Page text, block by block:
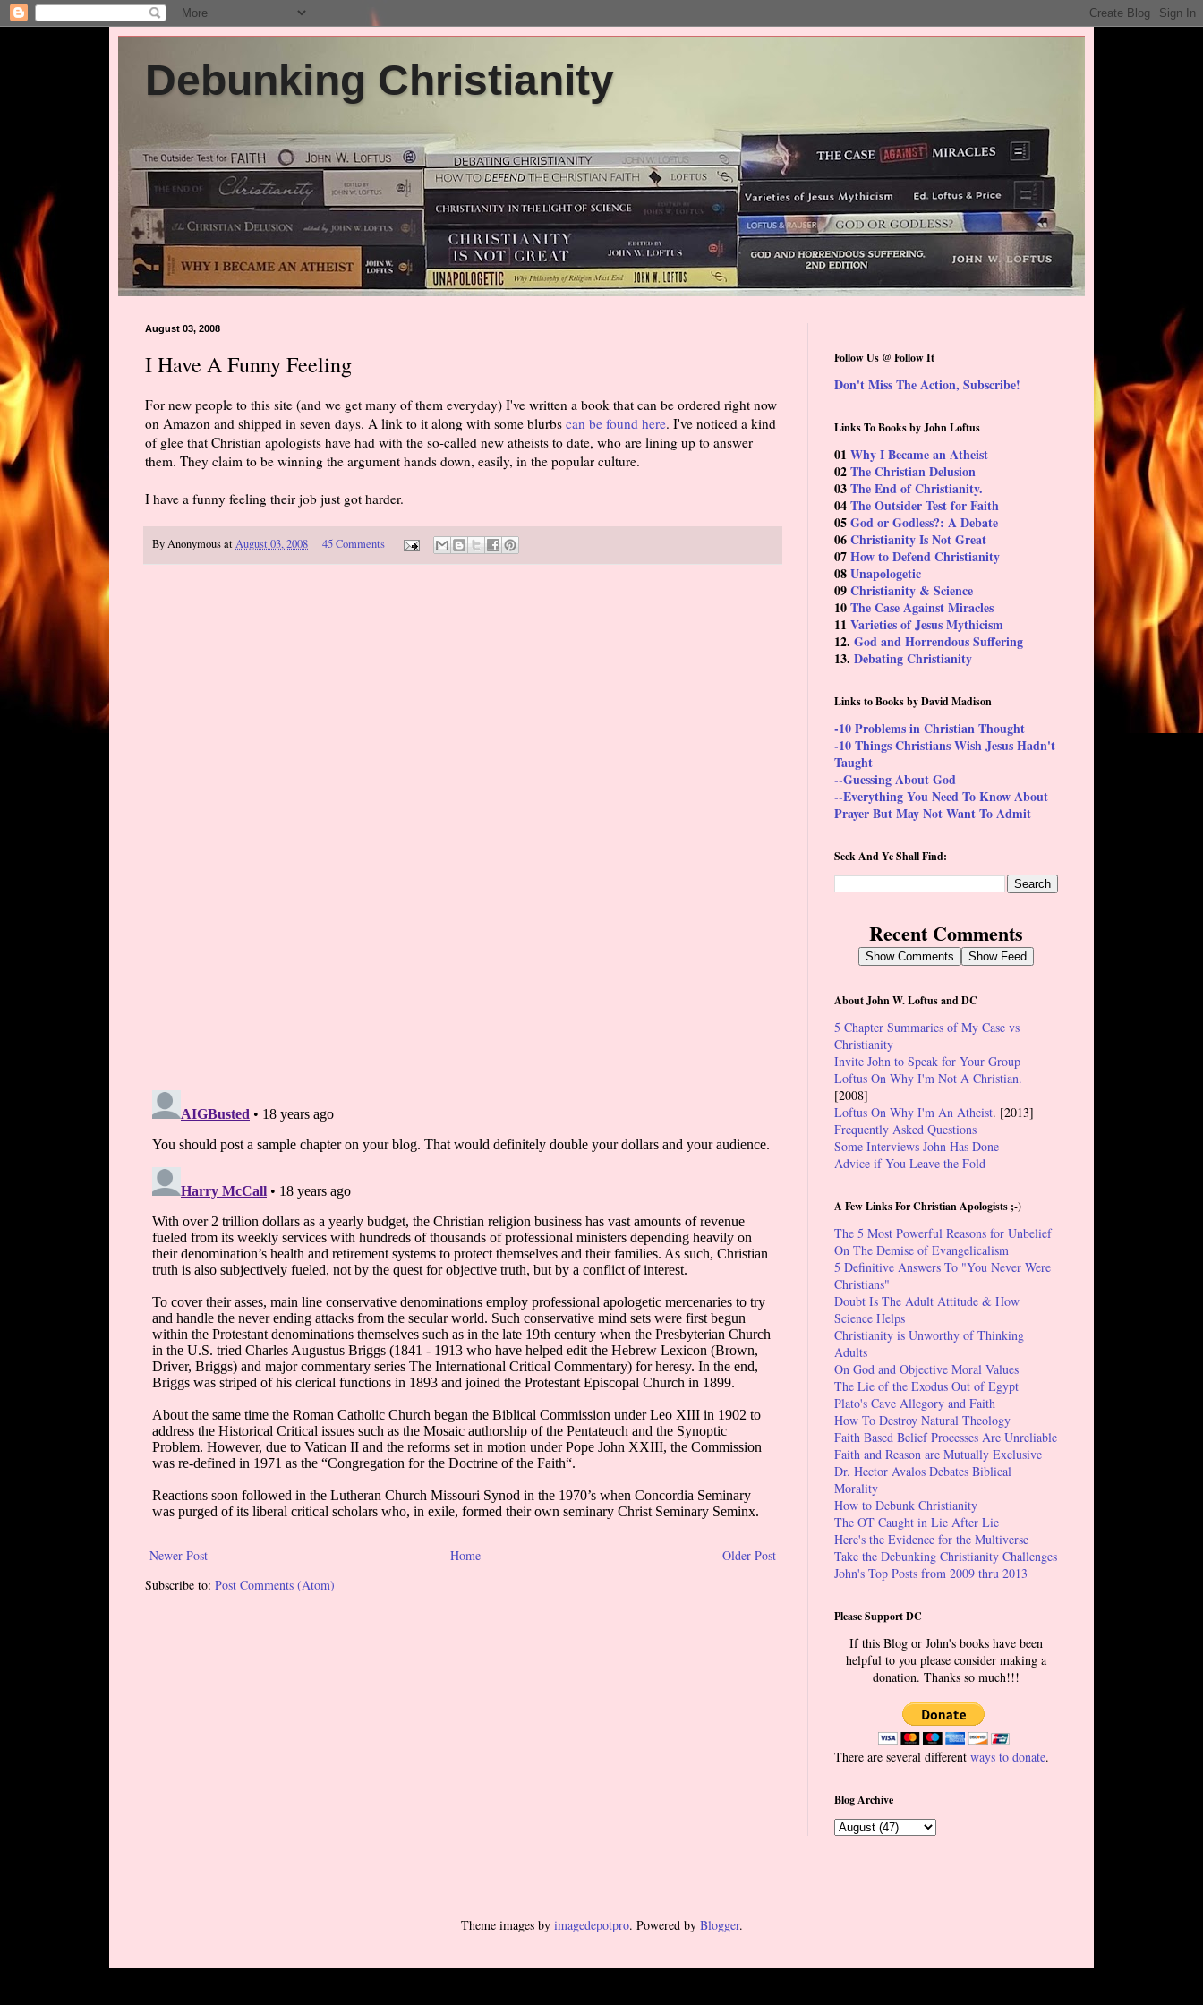
Debunking Christianity
August 03, 2008
I Have A Funny Feeling
For new people to this site (and we get many of them everyday) I've written a book that can be ordered right now
on Amazon and shipped in seven days. A link to it along with some blurbs can be found here. I've noticed a kind
of glee that Christian apologists have had with the so-called new atheists to date, who are lining up to answer
them. They claim to be winning the argument hands down, easily, in the popular culture.
I have a funny feeling their job just got harder.
ByAnonymousatAugust 03, 2008 45 Comments
Newer Post Older Post
Home
Subscribe to: Post Comments (Atom)
Follow Us @ Follow It
Don't Miss The Action, Subscribe!
Links To Books by John Loftus
01 Why I Became an Atheist
02The Christian Delusion
03The End of Christianity.
04The Outsider Test for Faith
05God or Godless?: A Debate
06Christianity Is Not Great
07How to Defend Christianity
08Unapologetic
09Christianity & Science
10The Case Against Miracles
11 Varieties of Jesus Mythicism
12. God and Horrendous Suffering
13. Debating Christianity
Links to Books by David Madison
-10 Problems in Christian Thought
-10 Things Christians Wish Jesus Hadn't
Taught
--Guessing About God
--Everything You Need To Know About
Prayer But May Not Want To Admit
Seek And Ye Shall Find:
Recent Comments
Show Comments Show Feed
About John W. Loftus and DC
5 Chapter Summaries of My Case vs
Christianity
Invite John to Speak for Your Group
Loftus On Why I'm Not A Christian.
[2008]
Loftus On Why I'm An Atheist. [2013]
Frequently Asked Questions
Some Interviews John Has Done
Advice if You Leave the Fold
A Few Links For Christian Apologists ;-)
The 5 Most Powerful Reasons for Unbelief
On The Demise of Evangelicalism
5 Definitive Answers To "You Never Were
Christians"
Doubt Is The Adult Attitude & How
Science Helps
Christianity is Unworthy of Thinking
Adults
On God and Objective Moral Values
The Lie of the Exodus Out of Egypt
Plato's Cave Allegory and Faith
How To Destroy Natural Theology
Faith Based Belief Processes Are Unreliable
Faith and Reason are Mutually Exclusive
Dr. Hector Avalos Debates Biblical
Morality
How to Debunk Christianity
The OT Caught in Lie After Lie
Here's the Evidence for the Multiverse
Take the Debunking Christianity Challenges
John's Top Posts from 2009 thru 2013
Please Support DC
If this Blog or John's books have been
helpful to you please consider making a
donation. Thanks so much!!!
There are several different ways to donate.
Blog Archive
Theme images by imagedepotpro. Powered by Blogger.